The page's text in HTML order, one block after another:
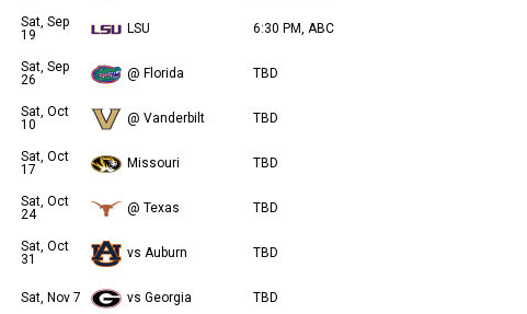
Sat, Sep
19
LSU 6:30 PM, ABC
Sat, Sep
26
@ Florida TBD
Sat, Oct
10
@ Vanderbilt TBD
Sat, Oct
17
Missouri TBD
Sat, Oct
24
@ Texas TBD
Sat, Oct
31
vs Auburn TBD
Sat, Nov 7 vs Georgia TBD